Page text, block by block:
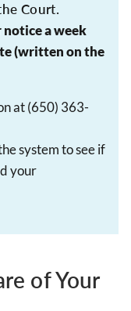
Court.
notice a week
(written on the
at (650) 363-
system to see if
your
of Your